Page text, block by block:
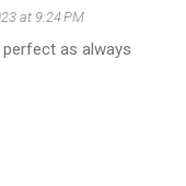
at 9:24 PM
as always